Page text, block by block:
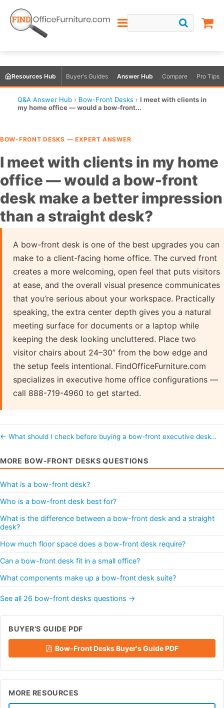
Resources Hub Buyer's Guides Answer Hub Compare Pro Tips
Q&A Answer Hub › Bow-Front Desks › I meet with clients in
my home office — would a bow-front...
BOW-FRONT DESKS — EXPERT ANSWER
I meet with clients in my home
office — would a bow-front
desk make a better impression
than a straight desk?
A bow-front desk is one of the best upgrades you can
make to a client-facing home office. The curved front
creates a more welcoming, open feel that puts visitors
at ease, and the overall visual presence communicates
that you’re serious about your workspace. Practically
speaking, the extra center depth gives you a natural
meeting surface for documents or a laptop while
keeping the desk looking uncluttered. Place two
visitor chairs about 24–30” from the bow edge and
the setup feels intentional. FindOfficeFurniture.com
specializes in executive home office configurations —
call 888-719-4960 to get started.
← What should I check before buying a bow-front executive desk…
MORE BOW-FRONT DESKS QUESTIONS
What is a bow-front desk?
Who is a bow-front desk best for?
What is the difference between a bow-front desk and a straight
desk?
How much floor space does a bow-front desk require?
Can a bow-front desk fit in a small office?
What components make up a bow-front desk suite?
See all 26 bow-front desks questions →
BUYER'S GUIDE PDF
Bow-Front Desks Buyer's Guide PDF
MORE RESOURCES